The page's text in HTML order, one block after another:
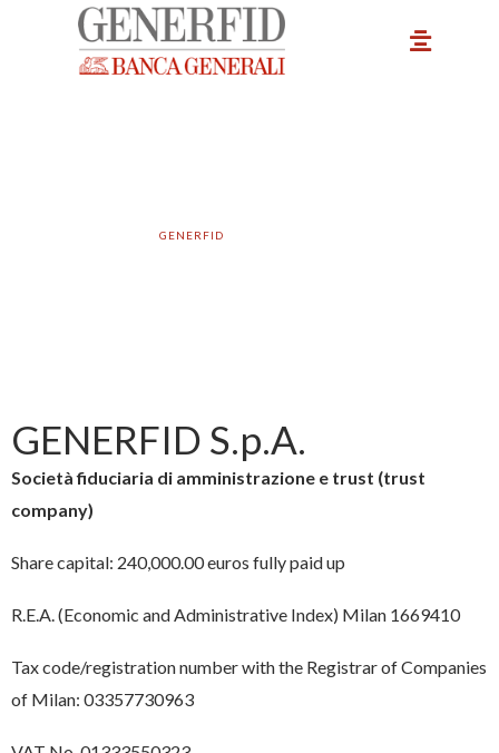
contenuto
Main
GENERFID
GENERFID S.p.A.
Società fiduciaria di amministrazione e trust (trust
company)
Share capital: 240,000.00 euros fully paid up
R.E.A. (Economic and Administrative Index) Milan 1669410
Tax code/registration number with the Registrar of Companies
of Milan: 03357730963